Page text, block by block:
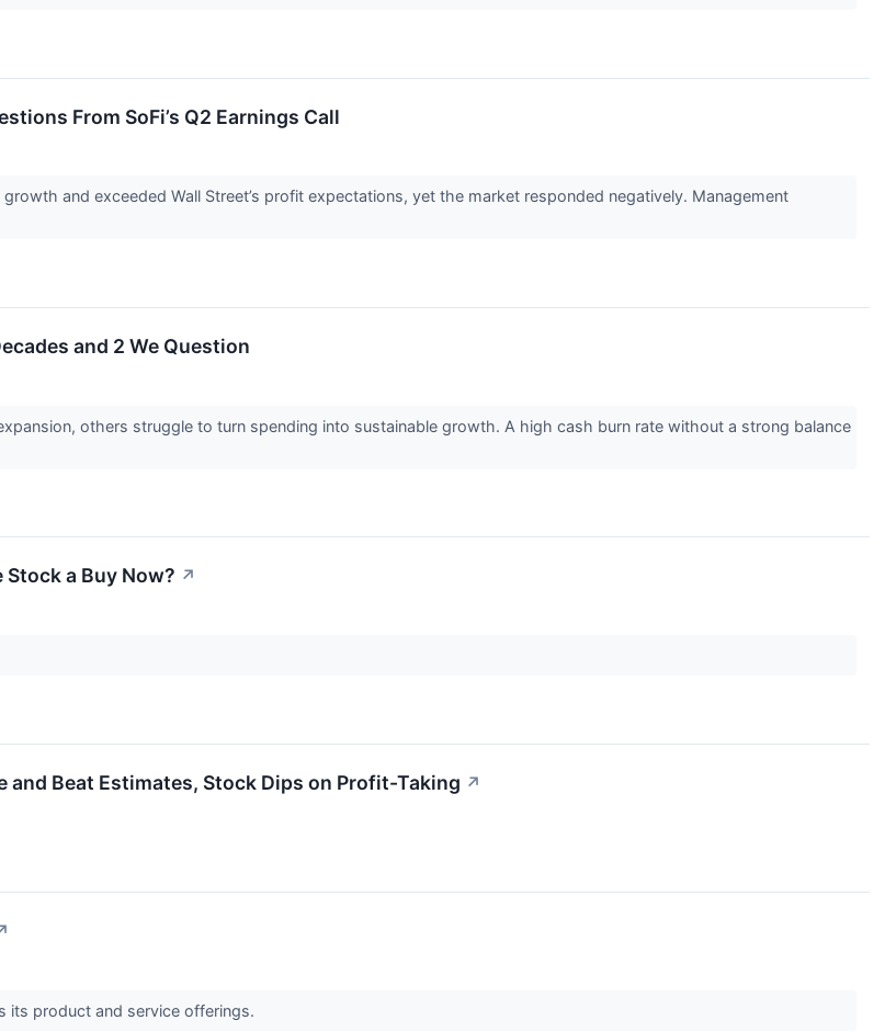
From SoFi’s Q2 Earnings Call
and exceeded Wall Street’s profit expectations, yet the market responded negatively. Management
and 2 We Question
others struggle to turn spending into sustainable growth. A high cash burn rate without a strong balance
a Buy Now? ↗
and Beat Estimates, Stock Dips on Profit-Taking ↗
its product and service offerings.